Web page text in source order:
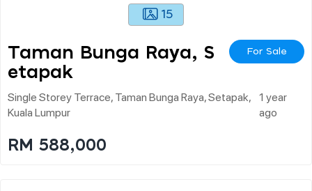
15
Taman Bunga Raya, S
Etapak
For Sale
Single Storey Terrace, Taman Bunga Raya, Setapak,
Kuala Lumpur
1 year
ago
RM 588,000